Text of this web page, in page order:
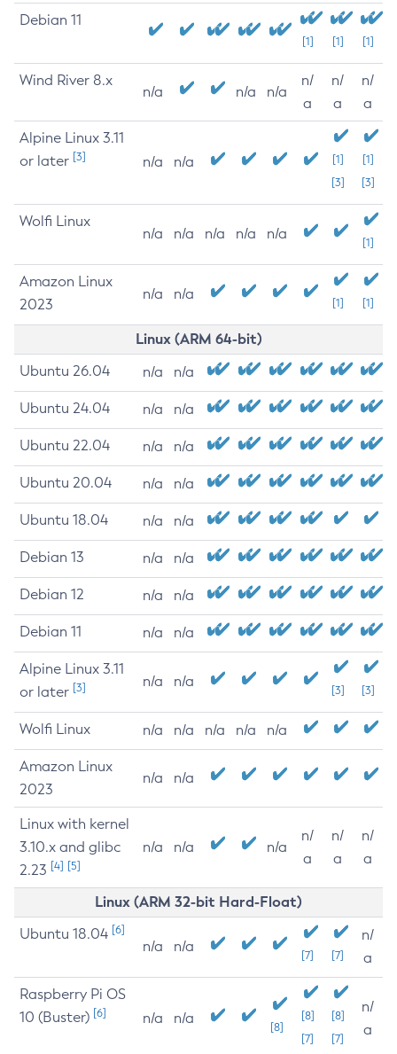
Debian 11
[1] [1] [1]
Wind River 8.x
n/a n/a n/a
n/
a
n/
a
n/
a
Alpine Linux 3.11
or later [3] n/a n/a
[1]
[3]
[1]
[3]
Wolfi Linux
n/a n/a n/a n/a n/a
[1]
Amazon Linux
2023
n/a n/a
[1] [1]
Linux (ARM 64-bit)
Ubuntu 26.04 n/a n/a
Ubuntu 24.04 n/a n/a
Ubuntu 22.04 n/a n/a
Ubuntu 20.04 n/a n/a
Ubuntu 18.04 n/a n/a
Debian 13 n/a n/a
Debian 12 n/a n/a
Debian 11 n/a n/a
Alpine Linux 3.11
or later [3] n/a n/a
[3] [3]
Wolfi Linux n/a n/a n/a n/a n/a
Amazon Linux
2023
n/a n/a
Linux with kernel
3.10.x and glibc
2.23 [4] [5]
n/a n/a n/a
n/
a
n/
a
n/
a
Linux (ARM 32-bit Hard-Float)
Ubuntu 18.04 [6]
n/a n/a
[7] [7]
n/
a
Raspberry Pi OS
10 (Buster) [6] n/a n/a
[8]
[8]
[7]
[8]
[7]
n/
a